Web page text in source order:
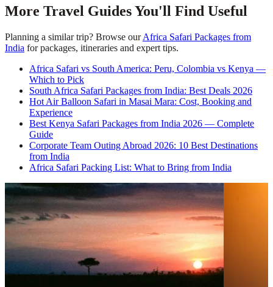
More Travel Guides You'll Find Useful
Planning a similar trip? Browse our Africa Safari Packages from
India for packages, itineraries and expert tips.
Africa Safari vs South America: Peru, Colombia vs Kenya —
Which to Pick
South Africa Safari Packages from India: Best Deals 2026
Hot Air Balloon Safari in Masai Mara: Cost, Booking and
Experience
Best Kenya Safari Packages from India 2026 — Complete
Guide
Corporate Team Outing Abroad 2026: 10 Best Destinations
from India
Africa Safari Packing List: What to Bring from India